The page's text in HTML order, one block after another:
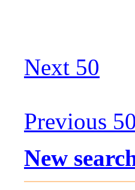
Next 50
Previous 50
New